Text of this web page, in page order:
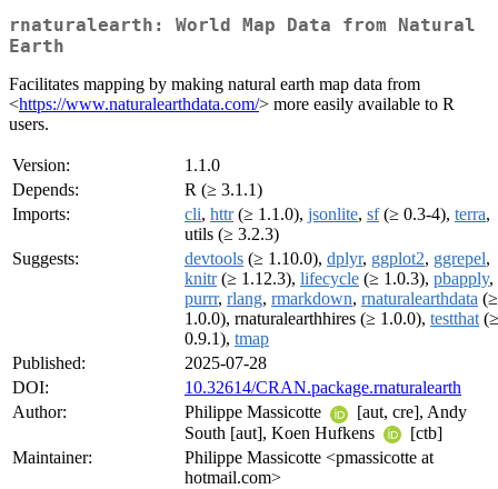
rnaturalearth: World Map Data from Natural
Earth
Facilitates mapping by making natural earth map data from
<https://www.naturalearthdata.com/> more easily available to R
users.
Version:
1.1.0
Depends:
R (≥ 3.1.1)
Imports:
cli, httr(≥ 1.1.0), jsonlite, sf(≥ 0.3-4), terra,
utils (≥ 3.2.3)
Suggests:
devtools (≥ 1.10.0), dplyr, ggplot2, ggrepel,
knitr(≥ 1.12.3), lifecycle (≥ 1.0.3), pbapply,
purrr, rlang, rmarkdown, rnaturalearthdata (≥
1.0.0), rnaturalearthhires (≥ 1.0.0), testthat (≥
0.9.1), tmap
Published:
2025-07-28
DOI:
10.32614/CRAN.package.rnaturalearth
Author:
Philippe Massicotte
[aut, cre], Andy
South [aut], Koen Hufkens
[ctb]
Maintainer:
Philippe Massicotte <pmassicotte at
hotmail.com>